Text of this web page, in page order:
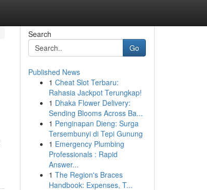
Search
Go
Published News
1 Cheat Slot Terbaru:
Rahasia Jackpot Terungkap!
1 Dhaka Flower Delivery:
Sending Blooms Across Ba...
1 Penginapan Dieng: Surga
Tersembunyi di Tepi Gunung
1 Emergency Plumbing
Professionals : Rapid
Answer...
1 The Region's Braces
Handbook: Expenses, T...